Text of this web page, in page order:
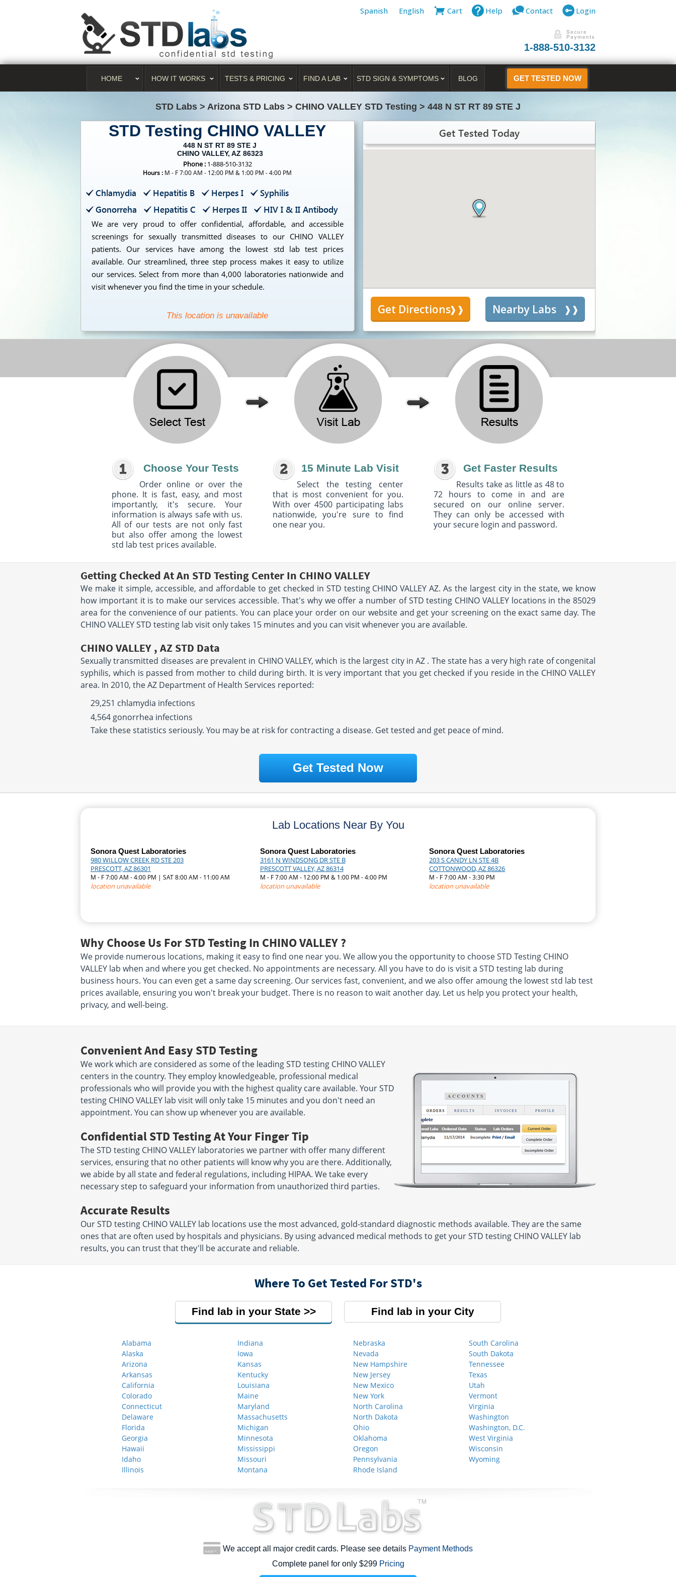
Spanish English Cart Help Contact Login
1-888-510-3132
HOME HOW IT WORKS TESTS & PRICING FIND A LAB STD SIGN & SYMPTOMS BLOG GET TESTED NOW
STD Labs > Arizona STD Labs > CHINO VALLEY STD Testing > 448 N ST RT 89 STE J
STD Testing CHINO VALLEY
448 N ST RT 89 STE J
CHINO VALLEY, AZ 86323
Phone : 1-888-510-3132
Hours : M - F 7:00 AM - 12:00 PM & 1:00 PM - 4:00 PM
Chlamydia Hepatitis B Herpes I
Syphilis
Gonorreha
Hepatitis C Herpes II HIV I & II Antibody
We are very proud to offer confidential, affordable, and accessible
screenings for sexually transmitted diseases to our CHINO VALLEY
patients. Our services have among the lowest std lab test prices
available. Our streamlined, three step process makes it easy to utilize
our services. Select from more than 4,000 laboratories nationwide and
visit whenever you find the time in your schedule.
This location is unavailable
Get Tested Today
Get Directions Nearby Labs
Choose Your Tests
Order online or over the
phone. It is fast, easy, and most
importantly, it's secure. Your
information is always safe with us.
All of our tests are not only fast
but also offer among the lowest
std lab test prices available.
15 Minute Lab Visit
Select the testing center
that is most convenient for you.
With over 4500 participating labs
nationwide, you're sure to find
one near you.
Get Faster Results
Results take as little as 48 to
72 hours to come in and are
secured on our online server.
They can only be accessed with
your secure login and password.
Getting Checked At An STD Testing Center In CHINO VALLEY
We make it simple, accessible, and affordable to get checked in STD testing CHINO VALLEY AZ. As the largest city in the state, we know
how important it is to make our services accessible. That's why we offer a number of STD testing CHINO VALLEY locations in the 85029
area for the convenience of our patients. You can place your order on our website and get your screening on the exact same day. The
CHINO VALLEY STD testing lab visit only takes 15 minutes and you can visit whenever you are available.
CHINO VALLEY , AZ STD Data
Sexually transmitted diseases are prevalent in CHINO VALLEY, which is the largest city in AZ . The state has a very high rate of congenital
syphilis, which is passed from mother to child during birth. It is very important that you get checked if you reside in the CHINO VALLEY
area. In 2010, the AZ Department of Health Services reported:
29,251 chlamydia infections
4,564 gonorrhea infections
Take these statistics seriously. You may be at risk for contracting a disease. Get tested and get peace of mind.
Get Tested Now
Lab Locations Near By You
Sonora Quest Laboratories
980 WILLOW CREEK RD STE 203
PRESCOTT, AZ 86301
M - F 7:00 AM - 4:00 PM | SAT 8:00 AM - 11:00 AM
location unavailable
Sonora Quest Laboratories
3161 N WINDSONG DR STE B
PRESCOTT VALLEY, AZ 86314
M - F 7:00 AM - 12:00 PM & 1:00 PM - 4:00 PM
location unavailable
Sonora Quest Laboratories
203 S CANDY LN STE 4B
COTTONWOOD, AZ 86326
M - F 7:00 AM - 3:30 PM
location unavailable
Why Choose Us For STD Testing In CHINO VALLEY ?
We provide numerous locations, making it easy to find one near you. We allow you the opportunity to choose STD Testing CHINO
VALLEY lab when and where you get checked. No appointments are necessary. All you have to do is visit a STD testing lab during
business hours. You can even get a same day screening. Our services fast, convenient, and we also offer amoung the lowest std lab test
prices available, ensuring you won't break your budget. There is no reason to wait another day. Let us help you protect your health,
privacy, and well-being.
Convenient And Easy STD Testing
We work which are considered as some of the leading STD testing CHINO VALLEY
centers in the country. They employ knowledgeable, professional medical
professionals who will provide you with the highest quality care available. Your STD
testing CHINO VALLEY lab visit will only take 15 minutes and you don't need an
appointment. You can show up whenever you are available.
Confidential STD Testing At Your Finger Tip
The STD testing CHINO VALLEY laboratories we partner with offer many different
services, ensuring that no other patients will know why you are there. Additionally,
we abide by all state and federal regulations, including HIPAA. We take every
necessary step to safeguard your information from unauthorized third parties.
Accurate Results
Our STD testing CHINO VALLEY lab locations use the most advanced, gold-standard diagnostic methods available. They are the same
ones that are often used by hospitals and physicians. By using advanced medical methods to get your STD testing CHINO VALLEY lab
results, you can trust that they'll be accurate and reliable.
Where To Get Tested For STD's
Find lab in your State Find lab in your City
Alabama
Alaska
Arizona
Arkansas
California
Colorado
Connecticut
Delaware
Florida
Georgia
Hawaii
Idaho
Illinois
Indiana
Iowa
Kansas
Kentucky
Louisiana
Maine
Maryland
Massachusetts
Michigan
Minnesota
Mississippi
Missouri
Montana
Nebraska
Nevada
New Hampshire
New Jersey
New Mexico
New York
North Carolina
North Dakota
Ohio
Oklahoma
Oregon
Pennsylvania
Rhode Island
South Carolina
South Dakota
Tennessee
Texas
Utah
Vermont
Virginia
Washington
Washington, D.C.
West Virginia
Wisconsin
Wyoming
We accept all major credit cards. Please see details Payment Methods
Complete panel for only $299 Pricing